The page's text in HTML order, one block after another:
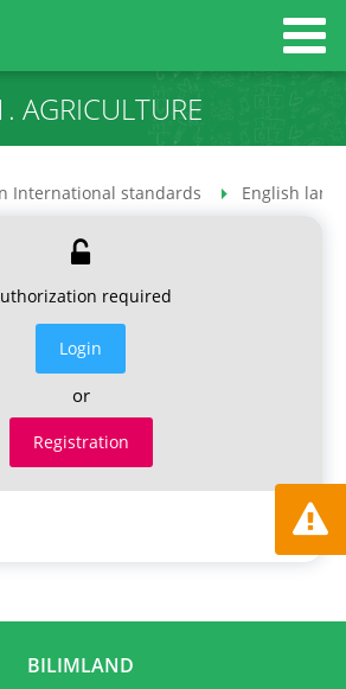
AGRICULTURE
International standards English
required
Login
or
Registration
BILIMLAND